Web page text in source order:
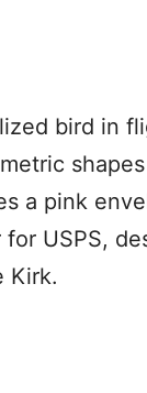
bird in
a pink
USPS,
Kirk.